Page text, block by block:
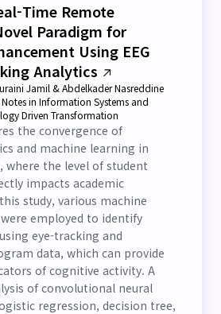
Time Remote
Paradigm for
Using EEG
Analytics
Jamil & Abdelkader Nasreddine
Notes in Information Systems and
Driven Transformation
the convergence of
and machine learning in
where the level of student
impacts academic
study, various machine
employed to identify
eye-tracking and
data, which can provide
of cognitive activity. A
of convolutional neural
regression, decision tree,